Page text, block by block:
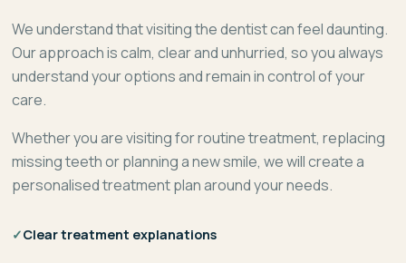
We understand that visiting the dentist can feel daunting.
Our approach is calm, clear and unhurried, so you always
understand your options and remain in control of your
care.
Whether you are visiting for routine treatment, replacing
missing teeth or planning a new smile, we will create a
personalised treatment plan around your needs.
✓Clear treatment explanations